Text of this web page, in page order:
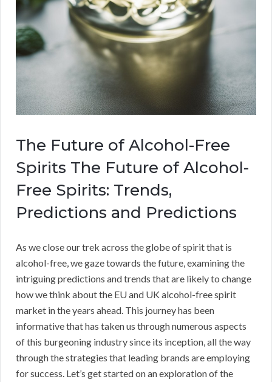
The Future of Alcohol-Free
Spirits The Future of Alcohol-
Free Spirits: Trends,
Predictions and Predictions
As we close our trek across the globe of spirit that is
alcohol-free, we gaze towards the future, examining the
intriguing predictions and trends that are likely to change
how we think about the EU and UK alcohol-free spirit
market in the years ahead. This journey has been
informative that has taken us through numerous aspects
of this burgeoning industry since its inception, all the way
through the strategies that leading brands are employing
for success. Let’s get started on an exploration of the